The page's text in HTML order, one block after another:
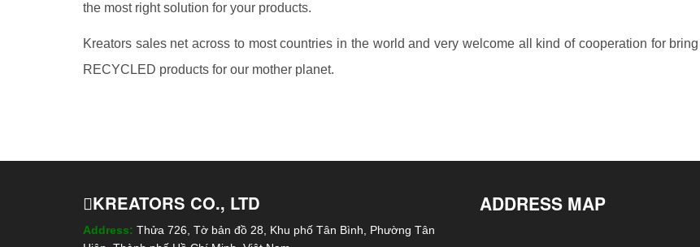
the most right solution for your products.
Kreators sales net across to most countries in the world and very welcome all kind of cooperation for
RECYCLED products for our mother planet.
KREATORS CO., LTD
Address: Thửa 726, Tờ bản đồ 28, Khu phố Tân Bình, Phường Tân
ADDRESS MAP